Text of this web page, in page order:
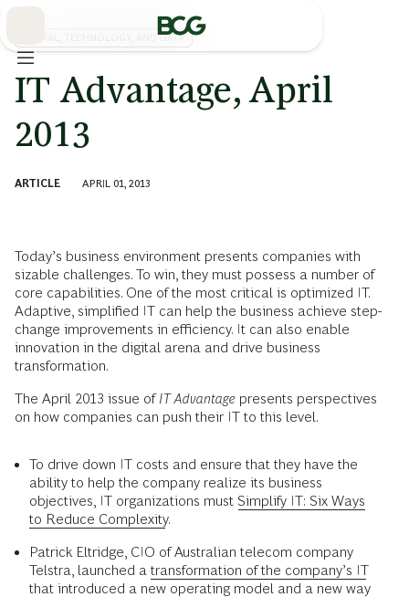
DIGITAL, TECHNOLOGY, AND DATA
IT Advantage, April
2013
ARTICLE APRIL 01, 2013
Today’s business environment presents companies with
sizable challenges. To win, they must possess a number of
core capabilities. One of the most critical is optimized IT.
Adaptive, simplified IT can help the business achieve step-
change improvements in efficiency. It can also enable
innovation in the digital arena and drive business
transformation.
The April 2013 issue ofIT Advantage presents perspectives
on how companies can push their IT to this level.
To drive down IT costs and ensure that they have the
ability to help the company realize its business
objectives, IT organizations must Simplify IT: Six Ways
to Reduce Complexity.
Patrick Eltridge, CIO of Australian telecom company
Telstra, launched a transformation of the company’s IT
that introduced a new operating model and a new way